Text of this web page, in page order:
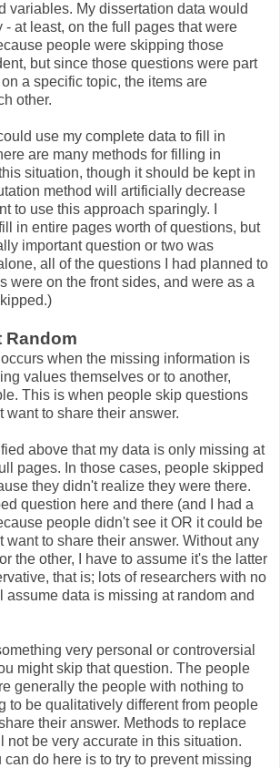
variables. My dissertation data would
- at least, on the full pages that were
people were skipping those
but since those questions were part
a specific topic, the items are
other.
use my complete data to fill in
are many methods for filling in
situation, though it should be kept in
method will artificially decrease
to use this approach sparingly. I
in entire pages worth of questions, but
important question or two was
all of the questions I had planned to
were on the front sides, and were as a
Random
when the missing information is
values themselves or to another,
This is when people skip questions
want to share their answer.
above that my data is only missing at
pages. In those cases, people skipped
they didn't realize they were there.
question here and there (and I had a
people didn't see it OR it could be
want to share their answer. Without any
the other, I have to assume it's the latter
that is; lots of researchers with no
assume data is missing at random and
very personal or controversial
might skip that question. The people
generally the people with nothing to
to be qualitatively different from people
their answer. Methods to replace
not be very accurate in this situation.
do here is to try to prevent missing